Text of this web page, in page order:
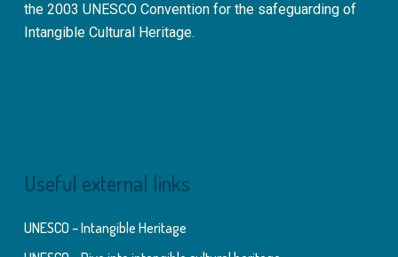
the 2003 UNESCO Convention for the safeguarding of
Intangible Cultural Heritage.
Useful external links
UNESCO – Intangible Heritage